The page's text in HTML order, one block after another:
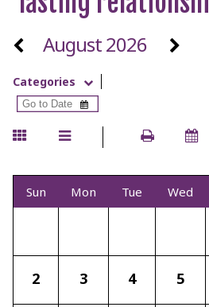
August 2026
Categories
Sun Mon Tue Wed
2 3 4 5